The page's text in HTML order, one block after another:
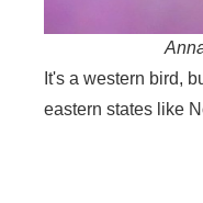
It's a western bird,
eastern states like